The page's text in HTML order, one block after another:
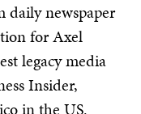
daily newspaper
for Axel
legacy media
Insider,
in the US.